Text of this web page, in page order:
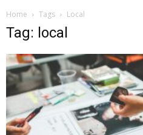
Home Tags Local
Tag: local